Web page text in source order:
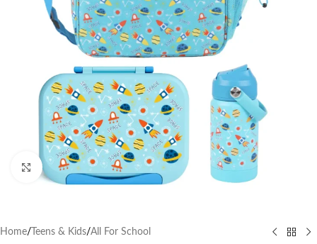
Click to enlarge
Home/ Teens & Kids/All For School